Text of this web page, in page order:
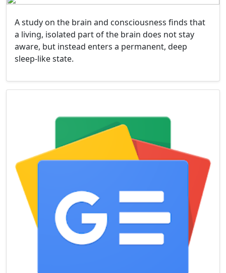
A study on the brain and consciousness finds that
a living, isolated part of the brain does not stay
aware, but instead enters a permanent, deep
sleep-like state.